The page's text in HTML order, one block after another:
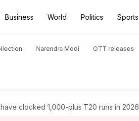
Business World Politics Sports
Narendra Modi OTT releases
clocked 1,000-plus T20 runs in 2026